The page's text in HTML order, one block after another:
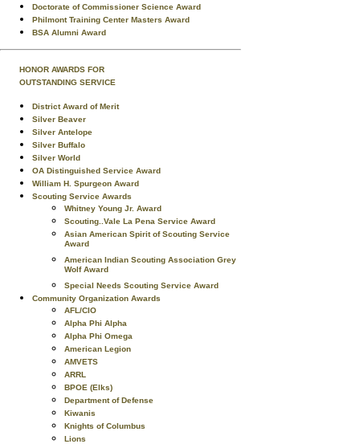
Doctorate of Commissioner Science Award
Philmont Training Center Masters Award
BSA Alumni Award
HONOR AWARDS FOR
OUTSTANDING SERVICE
District Award of Merit
Silver Beaver
Silver Antelope
Silver Buffalo
Silver World
OA Distinguished Service Award
William H. Spurgeon Award
Scouting Service Awards
Whitney Young Jr. Award
Scouting..Vale La Pena Service Award
Asian American Spirit of Scouting Service
Award
American Indian Scouting Association Grey
Wolf Award
Special Needs Scouting Service Award
Community Organization Awards
AFL/CIO
Alpha Phi Alpha
Alpha Phi Omega
American Legion
AMVETS
ARRL
BPOE (Elks)
Department of Defense
Kiwanis
Knights of Columbus
Lions